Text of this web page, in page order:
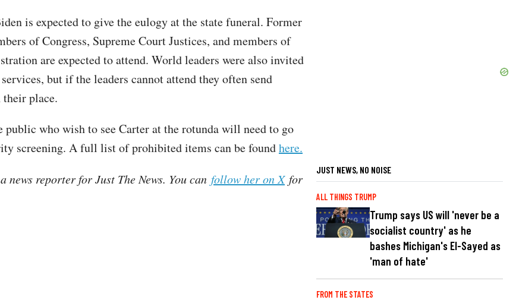
is expected to give the eulogy at the state funeral. Former
of Congress, Supreme Court Justices, and members of
are expected to attend. World leaders were also invited
but if the leaders cannot attend they often send
their place.
public who wish to see Carter at the rotunda will need to go
screening. A full list of prohibited items can be foundhere.
news reporter for Just The News. You can follow her on Xfor
JUST NEWS, NO NOISE
ALL THINGS TRUMP
Trump says US will 'never be a
socialist country' as he
bashes Michigan's El-Sayed as
'man of hate'
FROM THE STATES